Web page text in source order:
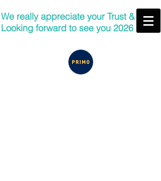
We really appreciate your Trust &
Looking forward to see you 2026